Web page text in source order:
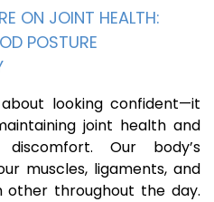
ON JOINT HEALTH:
POSTURE
looking confident—it
joint health and
Our body’s
muscles, ligaments, and
throughout the day.